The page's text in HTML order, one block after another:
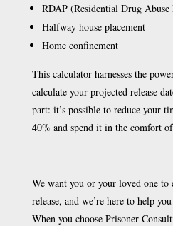
RDAP (Residential Drug Abuse
Halfway house placement
Home confinement
This calculator harnesses the
calculate your projected release
part: it’s possible to reduce your
40% and spend it in the comfort
We want you or your loved one
release, and we’re here to help
When you choose Prisoner